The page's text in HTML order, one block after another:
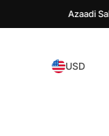
Azaadi Sale Upto
USD